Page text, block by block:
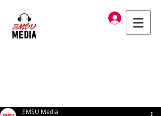
Log In
EMSU Media